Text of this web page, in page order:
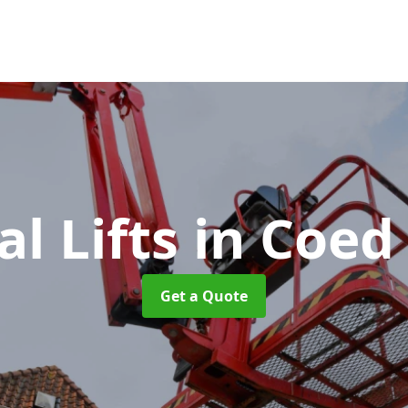
Lifts in
Get a Quote